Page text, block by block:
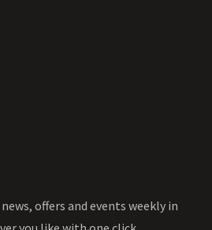
offers and events weekly in